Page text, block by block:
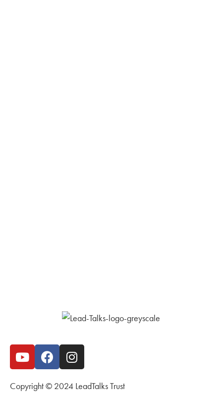
Copyright © 2024 LeadTalks Trust